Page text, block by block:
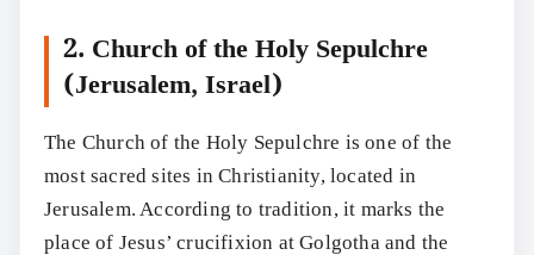
2. Church of the Holy Sepulchre
(Jerusalem, Israel)
The Church of the Holy Sepulchre is one of the
most sacred sites in Christianity, located in
Jerusalem. According to tradition, it marks the
place of Jesus’ crucifixion at Golgotha and the